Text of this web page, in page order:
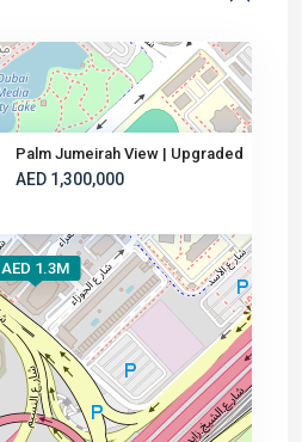
AED 1.3M
Palm Jumeirah View | Upgraded
AED 1,300,000